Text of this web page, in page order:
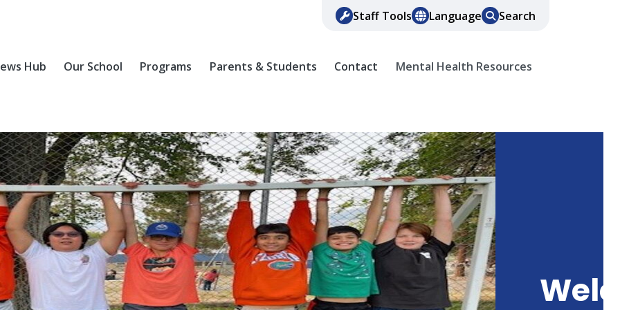
Staff Tools Language Search
Hub Our School Programs Parents & Students Contact Mental Health Resources